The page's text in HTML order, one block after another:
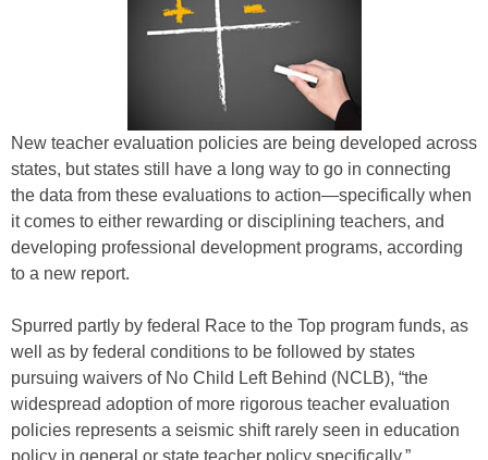
New teacher evaluation policies are being developed across
states, but states still have a long way to go in connecting
the data from these evaluations to action—specifically when
it comes to either rewarding or disciplining teachers, and
developing professional development programs, according
to a new report.
Spurred partly by federal Race to the Top program funds, as
well as by federal conditions to be followed by states
pursuing waivers of No Child Left Behind (NCLB), “the
widespread adoption of more rigorous teacher evaluation
policies represents a seismic shift rarely seen in education
policy in general or state teacher policy specifically,”